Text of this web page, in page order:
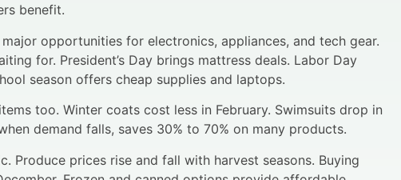
benefit.
opportunities for electronics, appliances, and tech gear.
for. President’s Day brings mattress deals. Labor Day
season offers cheap supplies and laptops.
too. Winter coats cost less in February. Swimsuits drop in
demand falls, saves 30% to 70% on many products.
Produce prices rise and fall with harvest seasons. Buying